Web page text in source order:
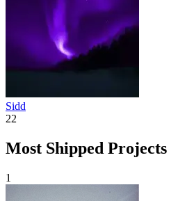
Sidd
22
Most Shipped Projects
1